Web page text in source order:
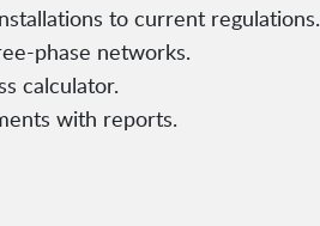
to current regulations.
phase networks.
calculator.
with reports.